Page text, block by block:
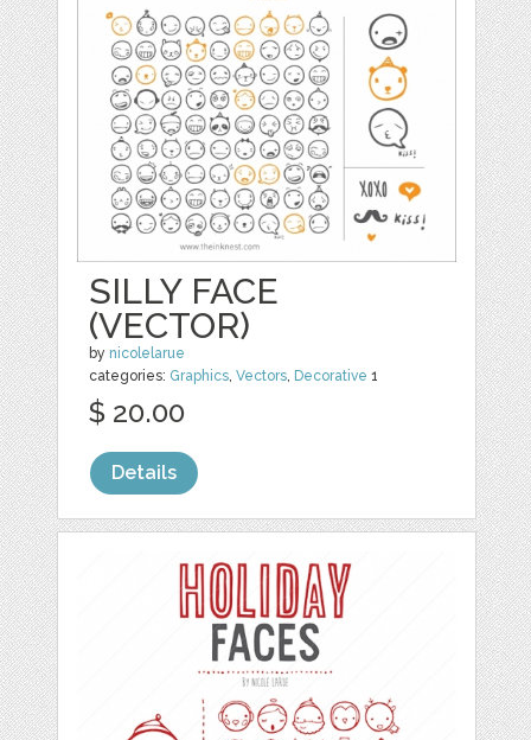
SILLY FACE
(VECTOR)
by nicolelarue
categories: Graphics,Vectors, Decorative 1
$ 20.00
Details